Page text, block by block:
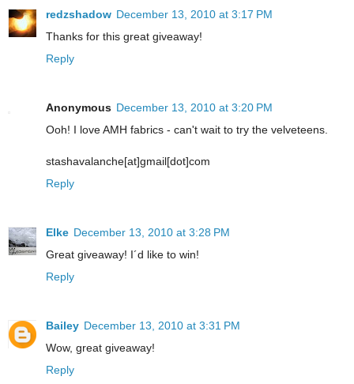
redzshadow December 13, 2010 at 3:17 PM
Thanks for this great giveaway!
Reply
Anonymous December 13, 2010 at 3:20 PM
Ooh! I love AMH fabrics - can't wait to try the velveteens.
stashavalanche[at]gmail[dot]com
Reply
Elke December 13, 2010 at 3:28 PM
Great giveaway! I´d like to win!
Reply
Bailey December 13, 2010 at 3:31 PM
Wow, great giveaway!
Reply